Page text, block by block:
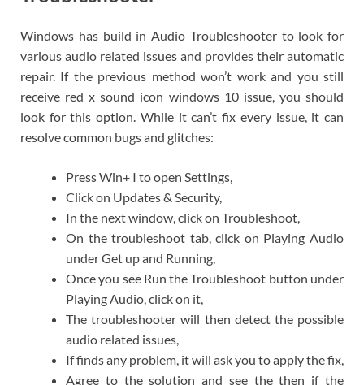
Windows has build in Audio Troubleshooter to look for
various audio related issues and provides their automatic
repair. If the previous method won’t work and you still
receive red x sound icon windows 10 issue, you should
look for this option. While it can’t fix every issue, it can
resolve common bugs and glitches:
Press Win+ I to open Settings,
Click on Updates & Security,
In the next window, click on Troubleshoot,
On the troubleshoot tab, click on Playing Audio
under Get up and Running,
Once you see Run the Troubleshoot button under
Playing Audio, click on it,
The troubleshooter will then detect the possible
audio related issues,
If finds any problem, it will ask you to apply the fix,
Agree to the solution and see the then if the